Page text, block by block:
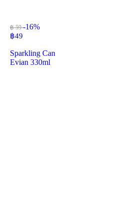
฿ 59-16%
฿49
Sparkling Can
Evian 330ml